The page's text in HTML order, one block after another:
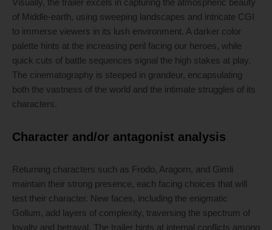
Visually, the trailer excels in capturing the atmospheric beauty
of Middle-earth, using sweeping landscapes and intricate CGI
to immerse viewers in its lush environment. A darker color
palette hints at the increasing peril facing our heroes, while
quick cuts of battle sequences signal the high stakes at play.
The cinematography is steeped in grandeur, encapsulating
both the vastness of the world and the intimate struggles of its
characters.
Character and/or antagonist analysis
Returning characters such as Frodo, Aragorn, and Gimli
maintain their strong presence, each facing choices that will
test their character. New faces, including the enigmatic
Gollum, add layers of complexity, traversing the spectrum of
loyalty and betrayal. The trailer hints at internal conflicts among